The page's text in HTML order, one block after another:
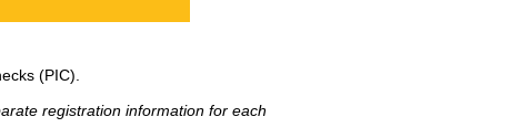
(PIC).
registration information for each